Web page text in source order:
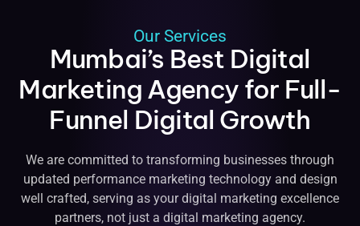
Our Services
Mumbai’s Best Digital
Marketing Agency for Full-
Funnel Digital Growth
We are committed to transforming businesses through
updated performance marketing technology and design
well crafted, serving as your digital marketing excellence
partners, not just a digital marketing agency.